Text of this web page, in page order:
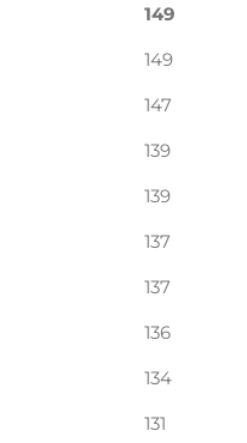
149
149
147
139
139
137
137
136
134
131